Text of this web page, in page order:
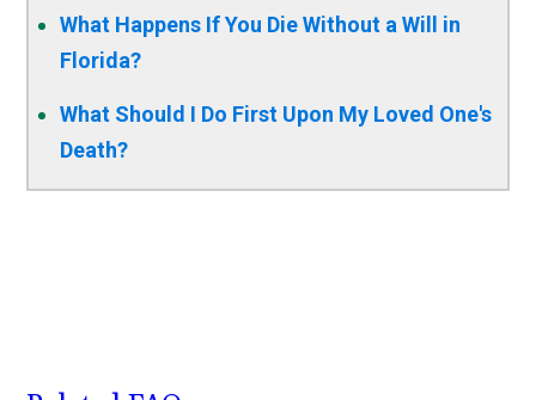
What Happens If You Die Without a Will in
Florida?
What Should I Do First Upon My Loved One's
Death?